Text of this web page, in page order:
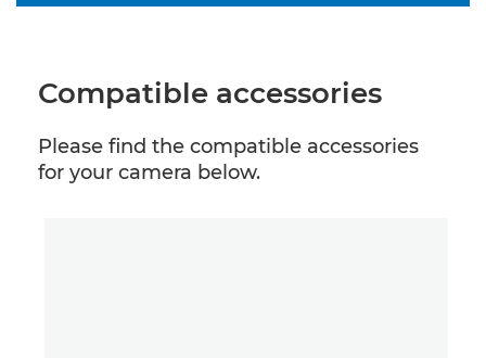
Compatible accessories
Please find the compatible accessories
for your camera below.